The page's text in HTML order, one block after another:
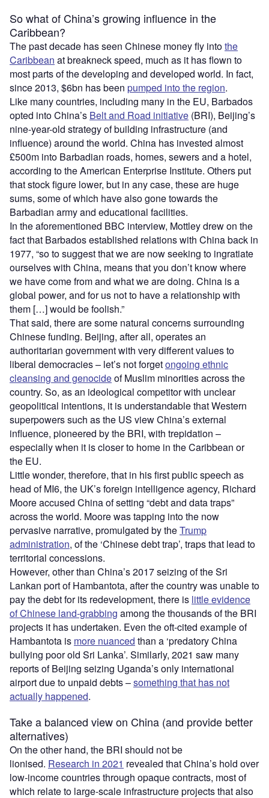
So what of China’s growing influence in the
Caribbean?
The past decade has seen Chinese money fly intothe
Caribbean at breakneck speed, much as it has flown to
most parts of the developing and developed world. In fact,
since 2013, $6bn has been pumped into the region.
Like many countries, including many in the EU, Barbados
opted into China’s Belt and Road initiative (BRI), Beijing’s
nine-year-old strategy of building infrastructure (and
influence) around the world. China has invested almost
£500m into Barbadian roads, homes, sewers and a hotel,
according to the American Enterprise Institute. Others put
that stock figure lower, but in any case, these are huge
sums, some of which have also gone towards the
Barbadian army and educational facilities.
In the aforementioned BBC interview, Mottley drew on the
fact that Barbados established relations with China back in
1977, “so to suggest that we are now seeking to ingratiate
ourselves with China, means that you don’t know where
we have come from and what we are doing. China is a
global power, and for us not to have a relationship with
them […] would be foolish.”
That said, there are some natural concerns surrounding
Chinese funding. Beijing, after all, operates an
authoritarian government with very different values to
liberal democracies – let’s not forgetongoing ethnic
cleansing and genocideof Muslim minorities across the
country. So, as an ideological competitor with unclear
geopolitical intentions, it is understandable that Western
superpowers such as the US view China’s external
influence, pioneered by the BRI, with trepidation –
especially when it is closer to home in the Caribbean or
the EU.
Little wonder, therefore, that in his first public speech as
head of MI6, the UK’s foreign intelligence agency, Richard
Moore accused China of setting “debt and data traps”
across the world. Moore was tapping into the now
pervasive narrative, promulgated by theTrump
administration, of the ‘Chinese debt trap’, traps that lead to
territorial concessions.
However, other than China’s 2017 seizing of the Sri
Lankan port of Hambantota, after the country was unable to
pay the debt for its redevelopment, there is little evidence
of Chinese land-grabbing among the thousands of the BRI
projects it has undertaken. Even the oft-cited example of
Hambantota is more nuanced than a ‘predatory China
bullying poor old Sri Lanka’. Similarly, 2021 saw many
reports of Beijing seizing Uganda’s only international
airport due to unpaid debts –something that has not
actually happened.
Take a balanced view on China (and provide better
alternatives)
On the other hand, the BRI should not be
lionised. Research in 2021 revealed that China’s hold over
low-income countries through opaque contracts, most of
which relate to large-scale infrastructure projects that also